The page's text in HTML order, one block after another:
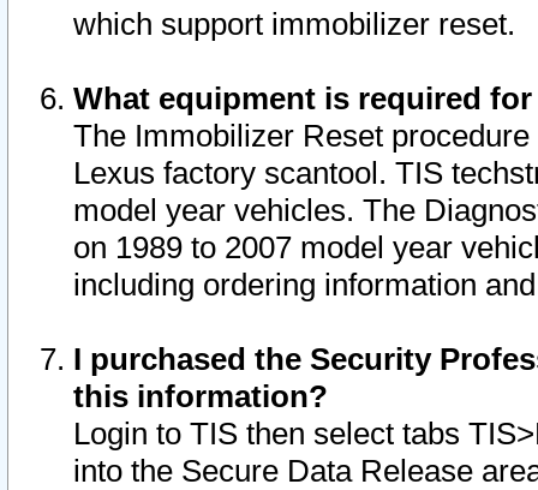
which support immobilizer reset.
What equipment is required
The Immobilizer Reset
Lexus factory scantool. TIS
model year vehicles. The
on 1989 to 2007 model year
including ordering information
I purchased the Security
this information?
Login to TIS then select tabs
into the Secure Data Release